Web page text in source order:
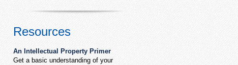
Resources
An Intellectual Property Primer
Get a basic understanding of your